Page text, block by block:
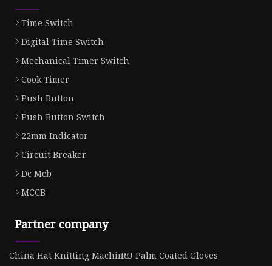
Time Switch
Digital Time Switch
Mechanical Timer Switch
Cook Timer
Push Button
Push Button Switch
22mm Indicator
Circuit Breaker
Dc Mcb
MCCB
Partner company
China Hat Knitting MachinePU Palm Coated Gloves